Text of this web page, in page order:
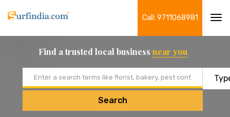
Call: 9711068981
Find a trusted local business near you
Search